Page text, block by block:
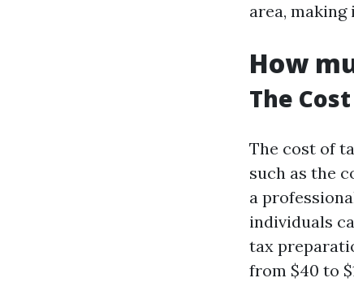
area,
How
The
The cost of
such as the
a
individuals
tax
from $40 to